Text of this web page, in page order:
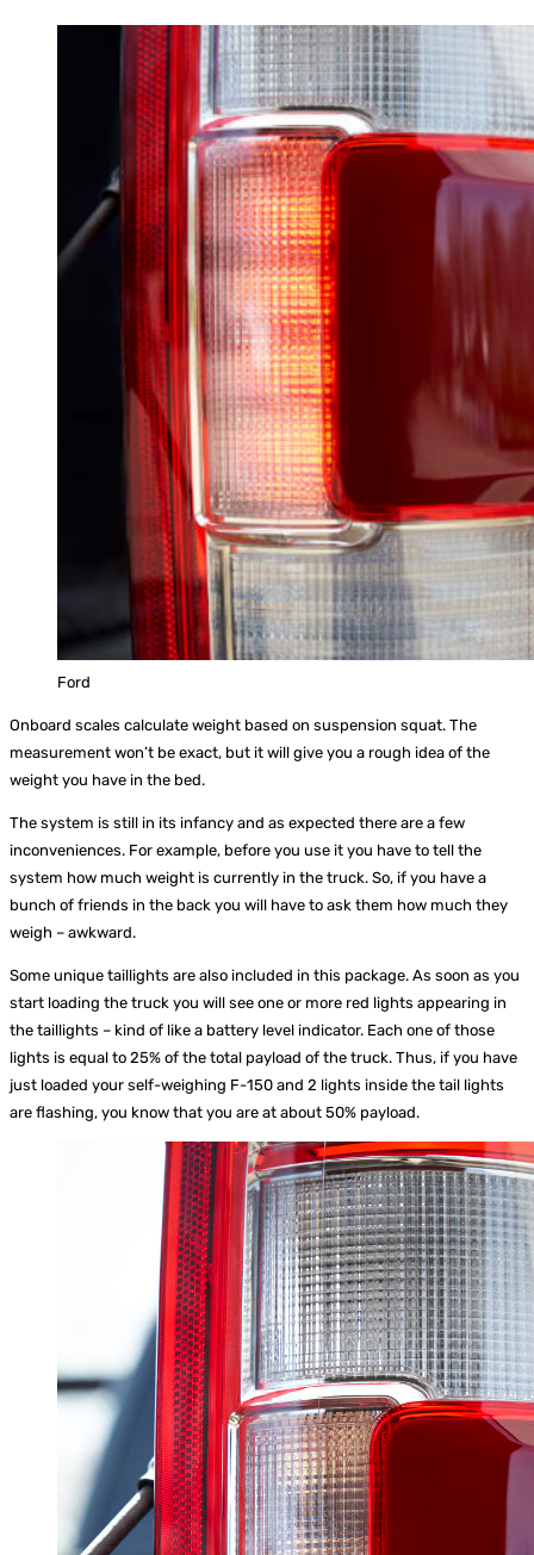
Ford
Onboard scales calculate weight based on suspension squat. The
measurement won’t be exact, but it will give you a rough idea of the
weight you have in the bed.
The system is still in its infancy and as expected there are a few
inconveniences. For example, before you use it you have to tell the
system how much weight is currently in the truck. So, if you have a
bunch of friends in the back you will have to ask them how much they
weigh – awkward.
Some unique taillights are also included in this package. As soon as you
start loading the truck you will see one or more red lights appearing in
the taillights – kind of like a battery level indicator. Each one of those
lights is equal to 25% of the total payload of the truck. Thus, if you have
just loaded your self-weighing F-150 and 2 lights inside the tail lights
are flashing, you know that you are at about 50% payload.